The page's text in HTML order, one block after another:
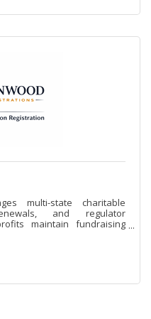
multi-state charitable
and regulator
maintain fundraising